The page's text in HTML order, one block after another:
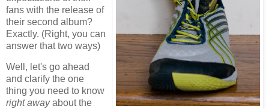
fans with the release of
their second album?
Exactly. (Right, you can
answer that two ways)
Well, let's go ahead
and clarify the one
thing you need to know
right awayabout the